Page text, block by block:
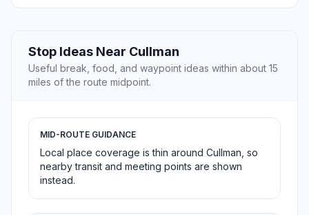
Stop Ideas Near Cullman
Useful break, food, and waypoint ideas within about 15
miles of the route midpoint.
MID-ROUTE GUIDANCE
Local place coverage is thin around Cullman, so
nearby transit and meeting points are shown
instead.